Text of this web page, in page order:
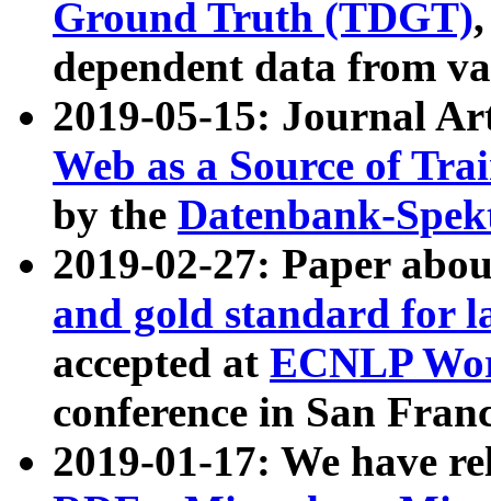
Ground Truth (TDGT)
dependent data from
2019-05-15: Journal
Web as a Source of
by the Datenbank-
2019-02-27: Paper
and gold standard for
accepted at ECNLP
conference in San
2019-01-17: We have